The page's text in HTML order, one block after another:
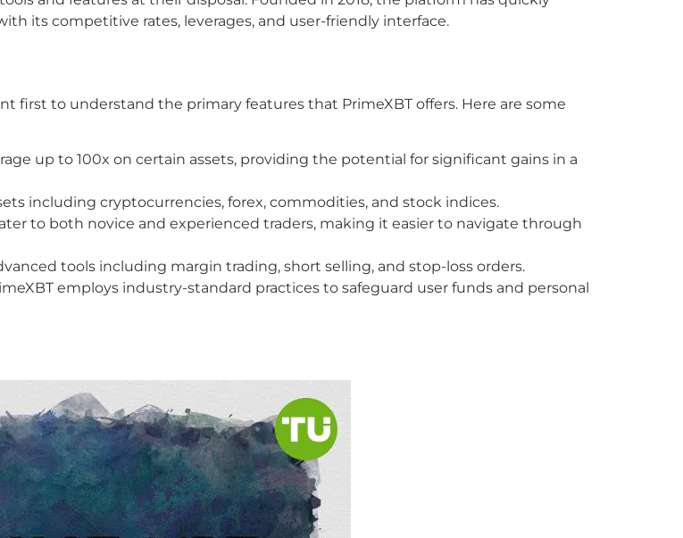
its competitive rates, leverages, and user-friendly interface.
first to understand the primary features that PrimeXBT offers. Here are some
up to 100x on certain assets, providing the potential for significant gains in a
including cryptocurrencies, forex, commodities, and stock indices.
to both novice and experienced traders, making it easier to navigate through
tools including margin trading, short selling, and stop-loss orders.
employs industry-standard practices to safeguard user funds and personal